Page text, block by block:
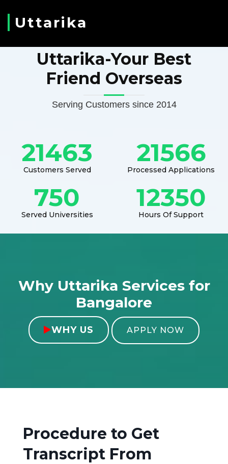
Uttarika
Uttarika-Your Best
Friend Overseas
Serving Customers since 2014
21463
Customers Served
21566
Processed Applications
750
Served Universities
12350
Hours Of Support
Why Uttarika Services for
Bangalore
WHY US APPLY NOW
Procedure to Get
Transcript From